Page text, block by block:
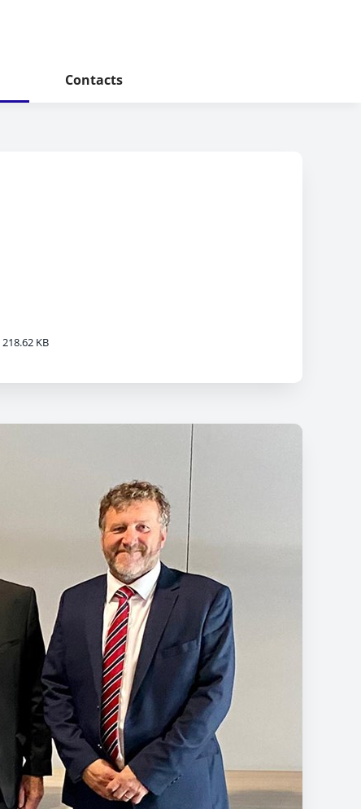
Contacts
218.62 KB